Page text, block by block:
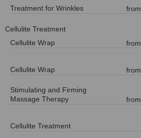
Treatment for Wrinkles from
Cellulite Treatment
Cellulite Wrap
from
Cellulite Wrap from
Stimulating and Firming
Massage Therapy
from
Cellulite Treatment